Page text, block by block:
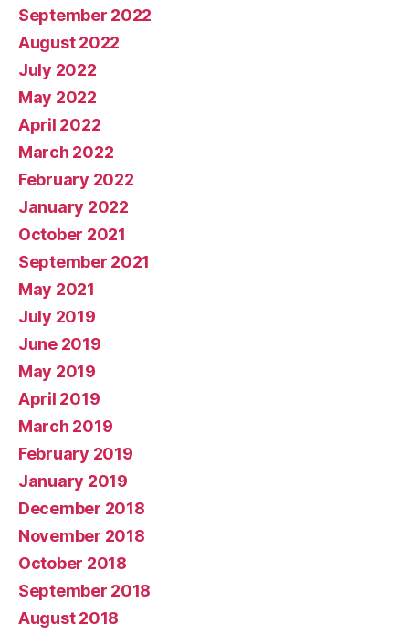
September 2022
August 2022
July 2022
May 2022
April 2022
March 2022
February 2022
January 2022
October 2021
September 2021
May 2021
July 2019
June 2019
May 2019
April 2019
March 2019
February 2019
January 2019
December 2018
November 2018
October 2018
September 2018
August 2018